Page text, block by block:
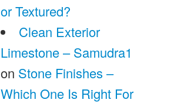
or Textured?
Clean Exterior
Limestone – Samudra1
on Stone Finishes –
Which One Is Right For